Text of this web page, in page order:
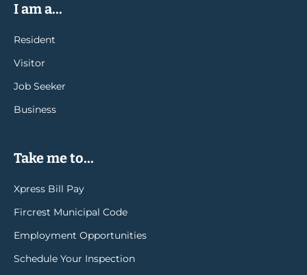
I am a...
Resident
Visitor
Job Seeker
Business
Take me to...
Xpress Bill Pay
Fircrest Municipal Code
Employment Opportunities
Schedule Your Inspection